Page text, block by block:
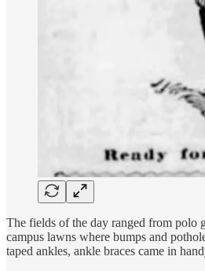
The fields of the day ranged from polo
campus lawns where bumps and
taped ankles, ankle braces came in